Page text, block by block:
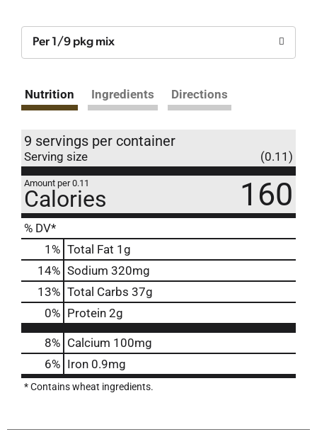
Per 1/9 pkg mix
Nutrition Ingredients Directions
9 servings per container
Serving size (0.11)
Amount per 0.11
Calories 160
% DV*
1 % Total Fat 1g
14% Sodium 320mg
13% Total Carbs 37g
0% Protein 2g
8% Calcium 100mg
6% Iron 0.9mg
* Contains wheat ingredients.